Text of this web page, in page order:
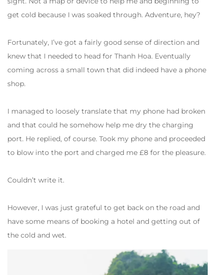
get cold because I was soaked through. Adventure, hey?
Fortunately, I’ve got a fairly good sense of direction and
knew that I needed to head for Thanh Hoa. Eventually
coming across a small town that did indeed have a phone
shop.
I managed to loosely translate that my phone had broken
and that could he somehow help me dry the charging
port. He replied, of course. Took my phone and proceeded
to blow into the port and charged me £8 for the pleasure.
Couldn’t write it.
However, I was just grateful to get back on the road and
have some means of booking a hotel and getting out of
the cold and wet.